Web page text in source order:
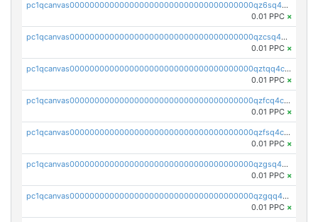
pc1qcanvas0000000000000000000000000000000000000qz6sq4czsavsmxy
0.01 PPC ×
pc1qcanvas0000000000000000000000000000000000000qzcsq4crswxh05k
0.01 PPC ×
pc1qcanvas0000000000000000000000000000000000000qztqq4czsns5wl5
0.01 PPC ×
pc1qcanvas0000000000000000000000000000000000000qzfcq4cpqkv77ng
0.01 PPC ×
pc1qcanvas0000000000000000000000000000000000000qzfsq4cpqahhxc8
0.01 PPC ×
pc1qcanvas0000000000000000000000000000000000000qzgsq4cpqngnpqd
0.01 PPC ×
pc1qcanvas0000000000000000000000000000000000000qzgqq4czspcc872
0.01 PPC ×